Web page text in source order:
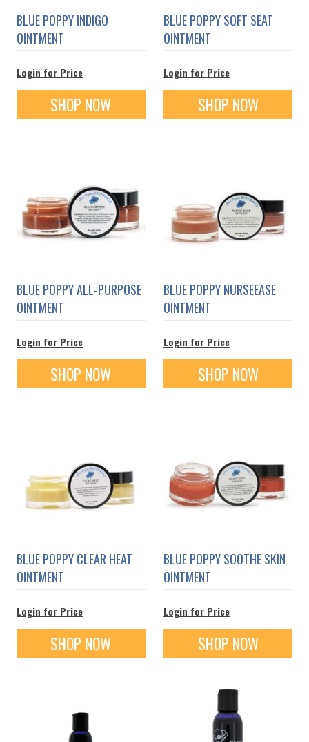
BLUE POPPY INDIGO
OINTMENT
Login for Price
SHOP NOW
BLUE POPPY SOFT SEAT
OINTMENT
Login for Price
SHOP NOW
BLUE POPPY ALL-PURPOSE
OINTMENT
Login for Price
SHOP NOW
BLUE POPPY NURSEEASE
OINTMENT
Login for Price
SHOP NOW
BLUE POPPY CLEAR HEAT
OINTMENT
Login for Price
SHOP NOW
BLUE POPPY SOOTHE SKIN
OINTMENT
Login for Price
SHOP NOW